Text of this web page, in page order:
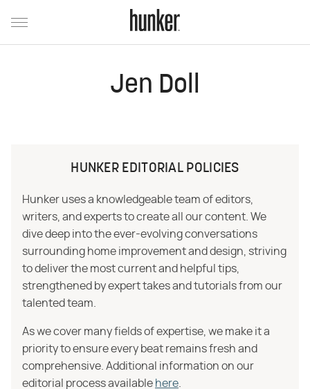
Jen Doll
HUNKER EDITORIAL POLICIES
Hunker uses a knowledgeable team of editors,
writers, and experts to create all our content. We
dive deep into the ever-evolving conversations
surrounding home improvement and design, striving
to deliver the most current and helpful tips,
strengthened by expert takes and tutorials from our
talented team.
As we cover many fields of expertise, we make it a
priority to ensure every beat remains fresh and
comprehensive. Additional information on our
editorial process available here